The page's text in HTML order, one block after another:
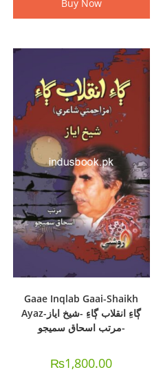
Buy Now
Gaae Inqlab Gaai-Shaikh
Ayaz-ڳاءِ انقلاب ڳاءِ -شيخ اياز
-مرتب اسحاق سميجو
₨1,800.00